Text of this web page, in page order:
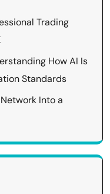
Trading
How AI Is
Standards
Into a